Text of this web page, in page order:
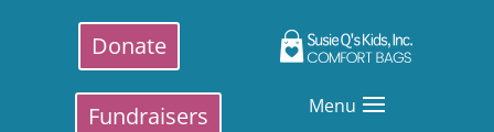
Menu
Donate
Fundraisers